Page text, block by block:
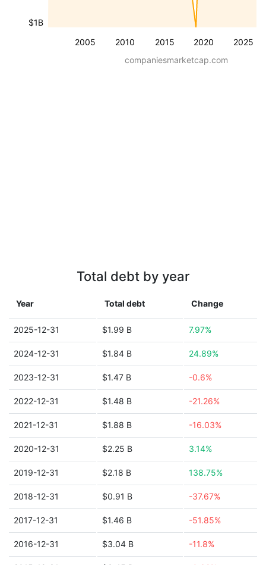
2005 2010 2015 2020 2025
$1B
companiesmarketcap.com
Total debt by year
Year Total debt Change
2025-12-31 $1.99 B 7.97%
2024-12-31 $1.84 B 24.89%
2023-12-31 $1.47 B -0.6%
2022-12-31 $1.48 B -21.26%
2021-12-31 $1.88 B -16.03%
2020-12-31 $2.25 B 3.14%
2019-12-31 $2.18 B 138.75%
2018-12-31 $0.91 B -37.67%
2017-12-31 $1.46 B -51.85%
2016-12-31 $3.04 B -11.8%